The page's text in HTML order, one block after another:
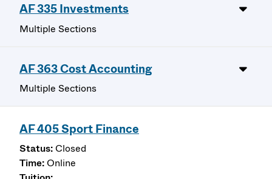
AF 335 Investments
Multiple Sections
AF 363 Cost Accounting
Multiple Sections
AF 405 Sport Finance
Closed
Online